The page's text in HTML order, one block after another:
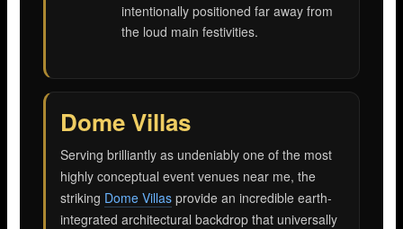
intentionally positioned far away from
the loud main festivities.
Dome Villas
Serving brilliantly as undeniably one of the most
highly conceptual event venues near me, the
striking Dome Villas provide an incredible earth-
integrated architectural backdrop that universally